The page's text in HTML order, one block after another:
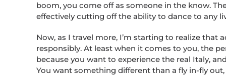
boom, you come off as someone in the know.
effectively cutting off the ability to dance to any
Now, as I travel more, I’m starting to realize that
responsibly. At least when it comes to you, the
because you want to experience the real Italy,
You want something different than a fly in-fly